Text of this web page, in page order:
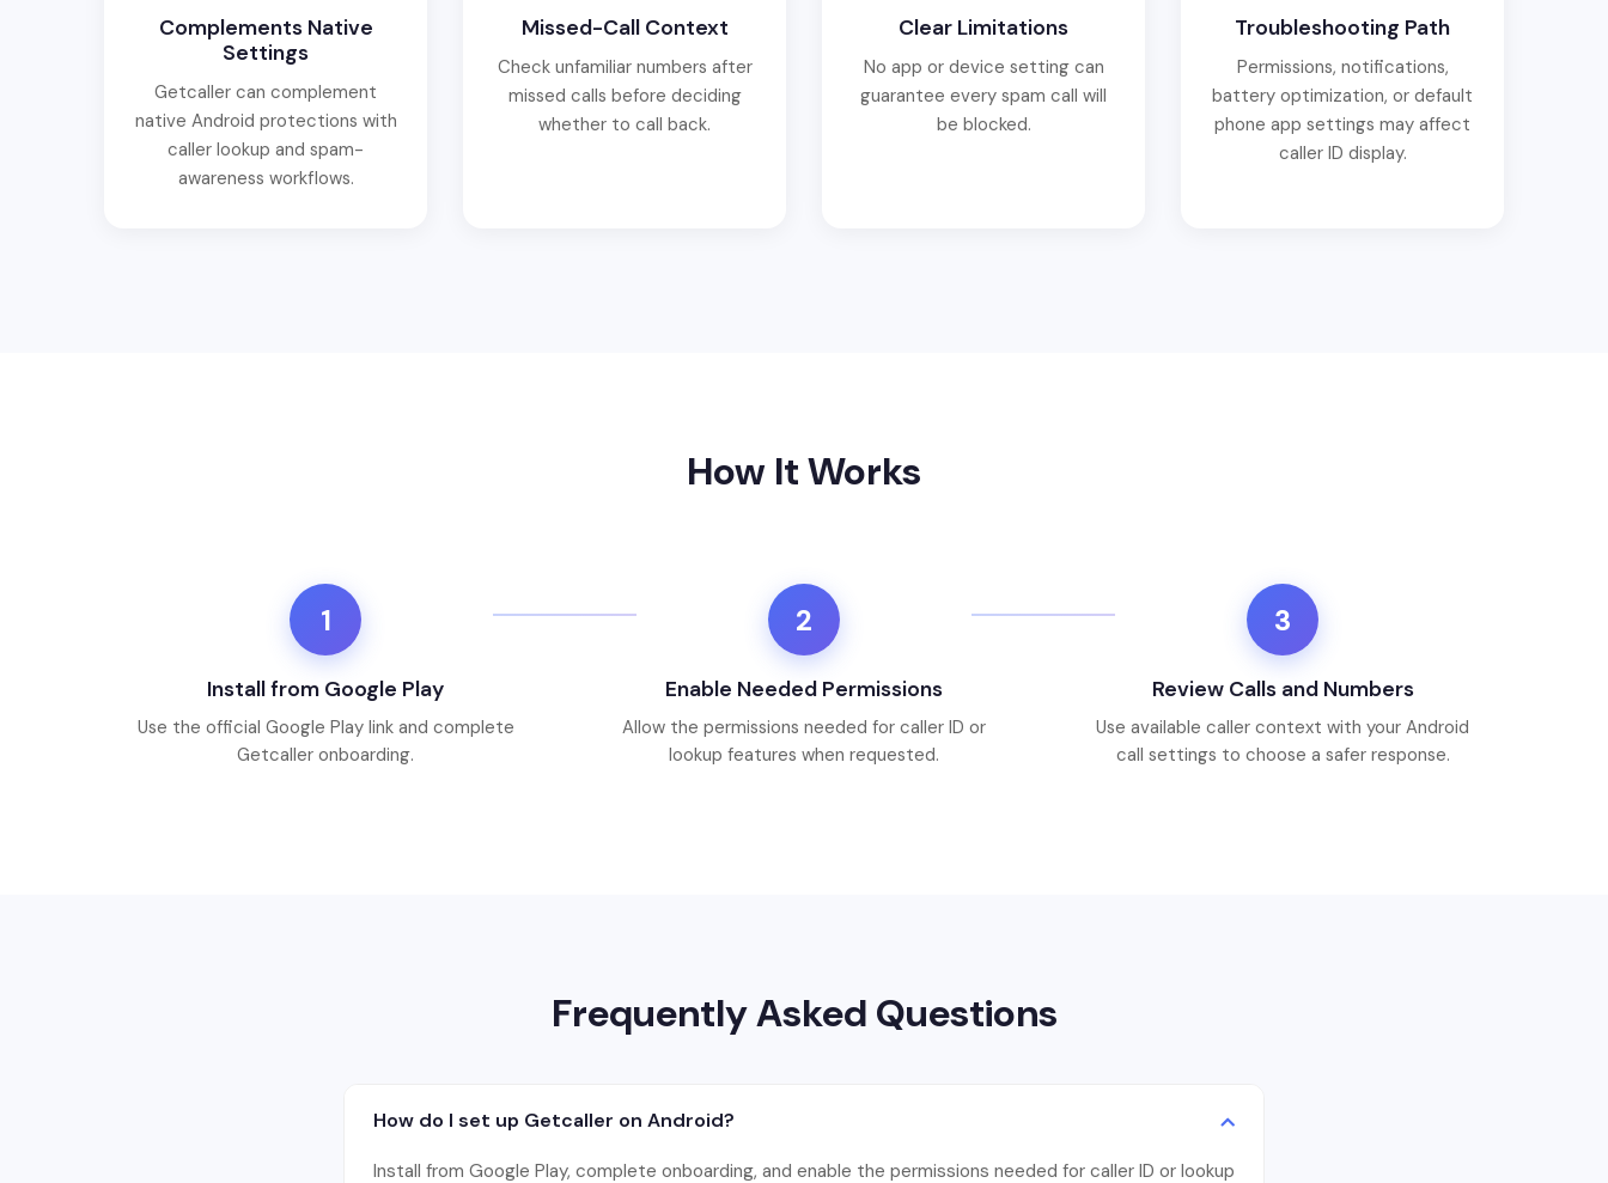
Complements Native
Settings
Getcaller can complement
native Android protections with
caller lookup and spam-
awareness workflows.
Missed-Call Context
Check unfamiliar numbers after
missed calls before deciding
whether to call back.
Clear Limitations
No app or device setting can
guarantee every spam call will
be blocked.
Troubleshooting Path
Permissions, notifications,
battery optimization, or default
phone app settings may affect
caller ID display.
How It Works
1
Install from Google Play
Use the official Google Play link and complete
Getcaller onboarding.
2
Enable Needed Permissions
Allow the permissions needed for caller ID or
lookup features when requested.
3
Review Calls and Numbers
Use available caller context with your Android
call settings to choose a safer response.
Frequently Asked Questions
How do I set up Getcaller on Android?
Install from Google Play, complete onboarding, and enable the permissions needed for caller ID or lookup